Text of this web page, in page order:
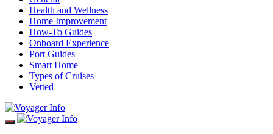
Health and Wellness
Home Improvement
How-To Guides
Onboard Experience
Port Guides
Smart Home
Types of Cruises
Vetted